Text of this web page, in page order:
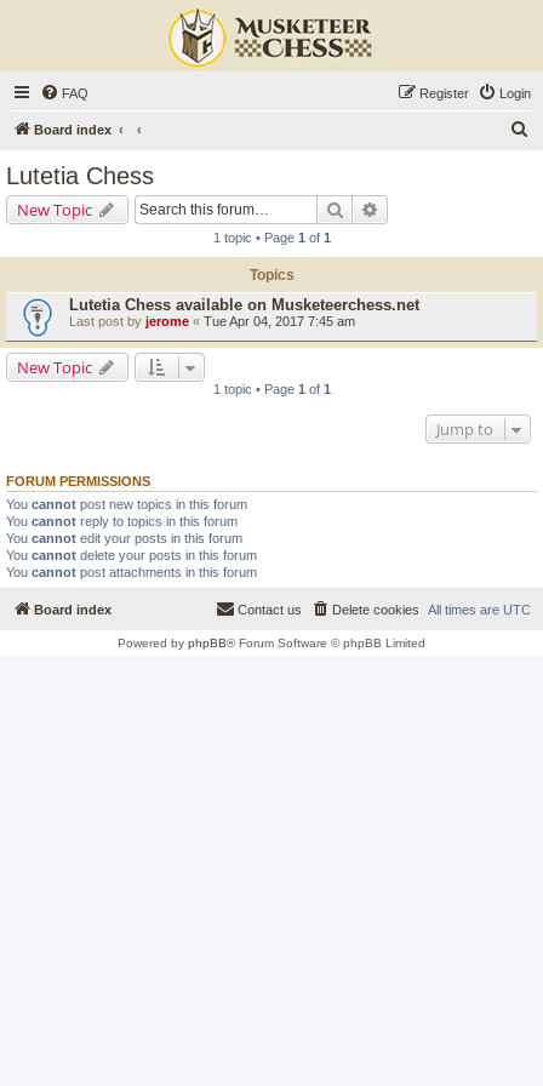
FAQ Login
Register
Board index
Lutetia Chess
New Topic Search
1 topic • Page 1 of 1
Topics
Lutetia Chess available on Musketeerchess.net
Last post by jerome « Tue Apr 04, 2017 7:45 am
New Topic
1 topic • Page 1 of 1
Jump to
FORUM PERMISSIONS
You cannot post new topics in this forum
You cannot reply to topics in this forum
You cannot edit your posts in this forum
You cannot delete your posts in this forum
You cannot post attachments in this forum
Board index All times are UTC
Delete cookies
Contact us
Powered by phpBB® Forum Software © phpBB Limited